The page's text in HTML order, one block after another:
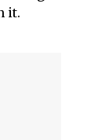
it.